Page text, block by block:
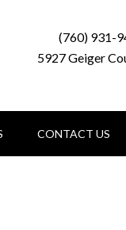
(760) 931-
5927 Geiger
CONTACT US